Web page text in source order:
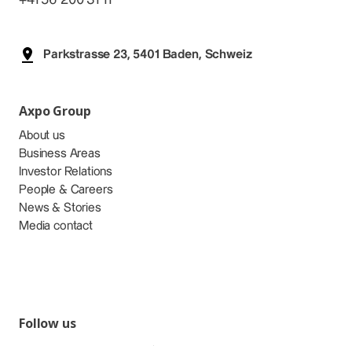
Parkstrasse 23, 5401 Baden, Schweiz
Axpo Group
About us
Business Areas
Investor Relations
People & Careers
News & Stories
Media contact
Follow us